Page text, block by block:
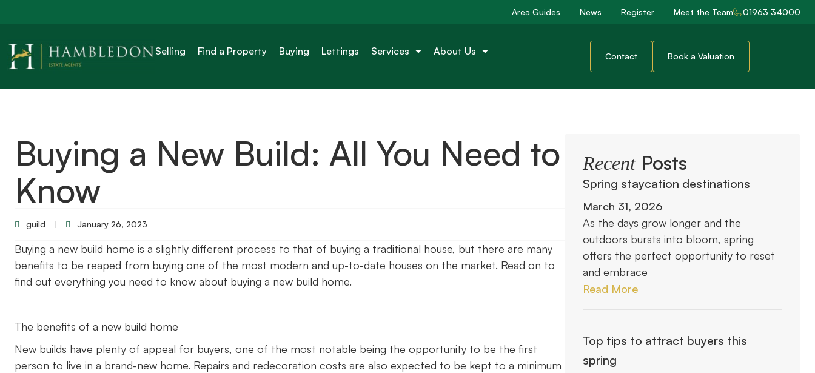
Area Guides News Register Meet the Team 01963 34000
Selling Find a Property Buying Lettings Services About Us Contact Book a Valuation
Buying a New Build: All You Need to
Know
guild January 26, 2023
Buying a new build home is a slightly different process to that of buying a traditional house, but there are many
benefits to be reaped from buying one of the most modern and up-to-date houses on the market. Read on to
find out everything you need to know about buying a new build home.
The benefits of a new build home
New builds have plenty of appeal for buyers, one of the most notable being the opportunity to be the first
person to live in a brand-new home. Repairs and redecoration costs are also expected to be kept to a minimum
RecentPosts
Spring staycation destinations
March 31, 2026
As the days grow longer and the
outdoors bursts into bloom, spring
offers the perfect opportunity to reset
and embrace
Read More
Top tips to attract buyers this
spring